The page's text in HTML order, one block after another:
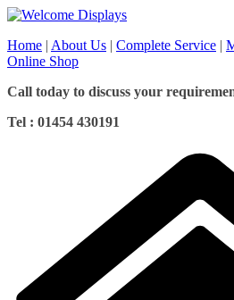
Skip
content
Home | About Us | Complete Service |
Online Shop
Call today to discuss your
Tel : 01454 430191